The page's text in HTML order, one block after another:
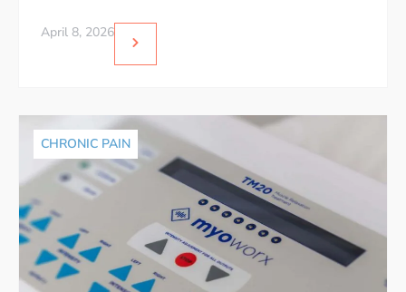
April 8, 2026
CHRONIC PAIN